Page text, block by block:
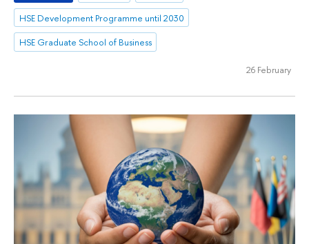
HSE Development Programme until 2030
HSE Graduate School of Business
26 February